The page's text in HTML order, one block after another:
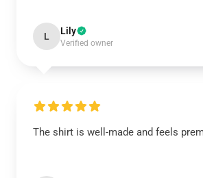
L Lily
Verified owner
The shirt is well-made and feels